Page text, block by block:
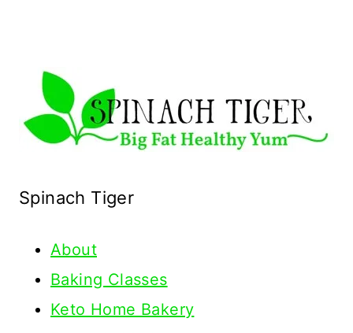
Spinach Tiger
About
Baking Classes
Keto Home Bakery